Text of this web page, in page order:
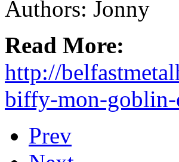
Authors: Jonny
Read More:
http://
biffy-mon-goblin-
Prev